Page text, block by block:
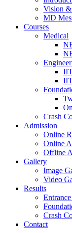
Vision
MD
Courses
Medical
Crash
Admission
Online
Online
Offline
Gallery
Image
Video
Results
Crash
Contact